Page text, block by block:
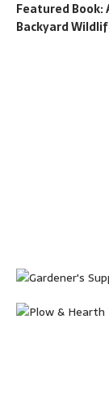
Featured
Backyard